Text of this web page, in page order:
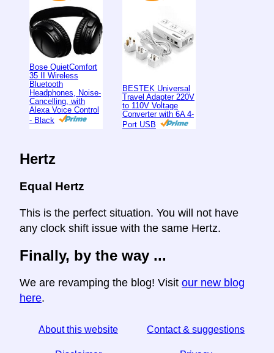
Bose QuietComfort
35 II Wireless
Bluetooth
Headphones, Noise-
Cancelling, with
Alexa Voice Control
- Black
BESTEK Universal
Travel Adapter 220V
to 110V Voltage
Converter with 6A 4-
Port USB
Hertz
Equal Hertz
This is the perfect situation. You will not have
any clock shift issue with the same Hertz.
Finally, by the way ...
We are revamping the blog! Visit our new blog
here.
About this website Contact & suggestions